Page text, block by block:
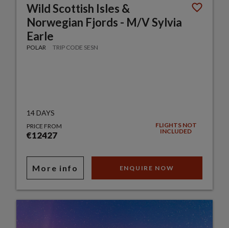
Wild Scottish Isles &
Norwegian Fjords - M/V Sylvia
Earle
POLAR TRIP CODE SESN
14 DAYS
PRICE FROM
€12427
FLIGHTS NOT
INCLUDED
More info ENQUIRE NOW